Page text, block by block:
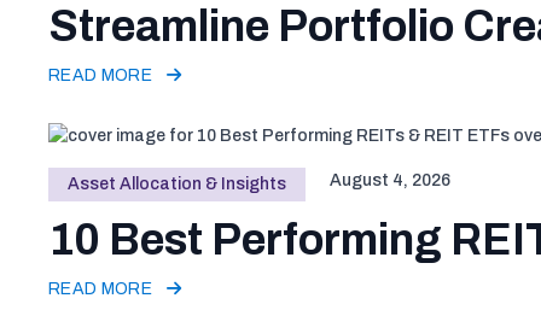
Streamline Portfolio
READ MORE
Asset Allocation & Insights August 4, 2026
10 Best Performing
READ MORE